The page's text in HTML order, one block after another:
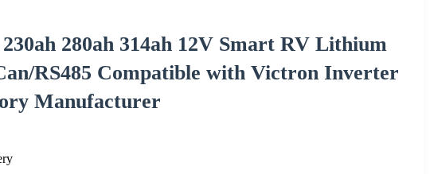
280ah 314ah 12V Smart RV Lithium
RS485 Compatible with Victron Inverter
Manufacturer